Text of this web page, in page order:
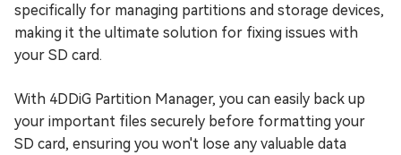
specifically for managing partitions and storage devices,
making it the ultimate solution for fixing issues with
your SD card.
With 4DDiG Partition Manager, you can easily back up
your important files securely before formatting your
SD card, ensuring you won't lose any valuable data